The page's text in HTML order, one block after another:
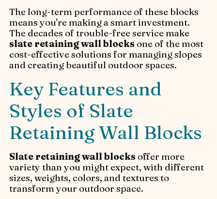
The long-term performance of these blocks
means you're making a smart investment.
The decades of trouble-free service make
slate retaining wall blocks one of the most
cost-effective solutions for managing slopes
and creating beautiful outdoor spaces.
Key Features and
Styles of Slate
Retaining Wall Blocks
Slate retaining wall blocks offer more
variety than you might expect, with different
sizes, weights, colors, and textures to
transform your outdoor space.